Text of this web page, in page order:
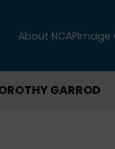
About NCAPImage
GARROD